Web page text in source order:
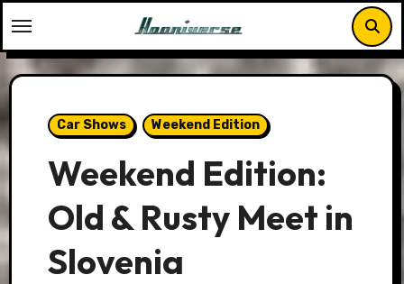
to
content
Car Shows Weekend Edition
Weekend Edition:
Old & Rusty Meet in
Slovenia